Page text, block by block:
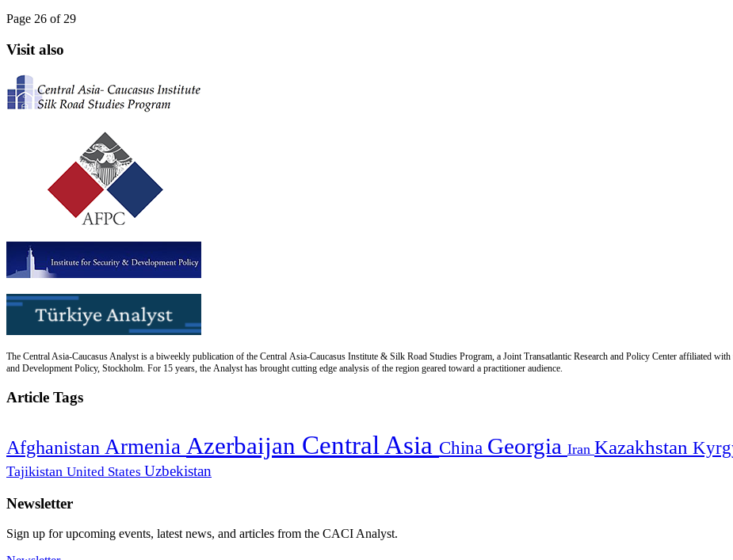
Page 26 of 29
Visit also
The Central Asia-Caucasus Analyst is a biweekly publication of the Central Asia-Caucasus Institute & Silk Road Studies Program, a Joint Transatlantic Research and Policy Center affiliated
and Development Policy, Stockholm. For 15 years, the Analyst has brought cutting edge analysis of the region geared toward a practitioner audience.
Article Tags
Afghanistan Armenia Azerbaijan Central Asia China Georgia Iran Kazakhstan
Tajikistan United States Uzbekistan
Newsletter
Sign up for upcoming events, latest news, and articles from the CACI Analyst.